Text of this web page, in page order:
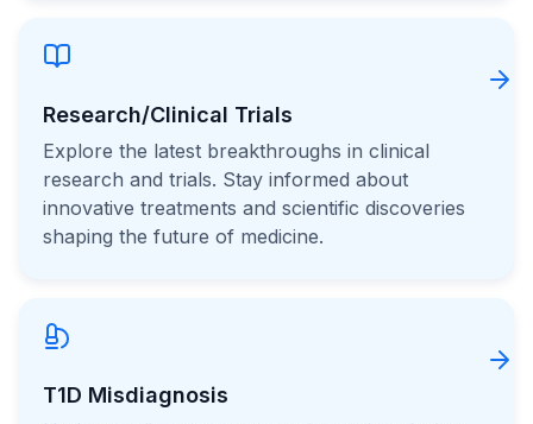
Research/Clinical Trials
Explore the latest breakthroughs in clinical
research and trials. Stay informed about
innovative treatments and scientific discoveries
shaping the future of medicine.
T1D Misdiagnosis